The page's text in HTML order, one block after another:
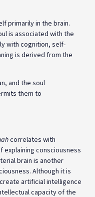
primarily in the brain.
is associated with the
with cognition, self-
is derived from the
and the soul
them to
correlates with
explaining consciousness
brain is another
Although it is
artificial intelligence
capacity of the